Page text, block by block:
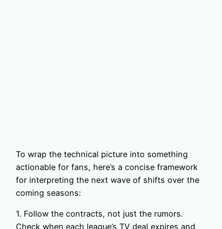
To wrap the technical picture into something
actionable for fans, here’s a concise framework
for interpreting the next wave of shifts over the
coming seasons:
1. Follow the contracts, not just the rumors.
Check when each league’s TV deal expires and